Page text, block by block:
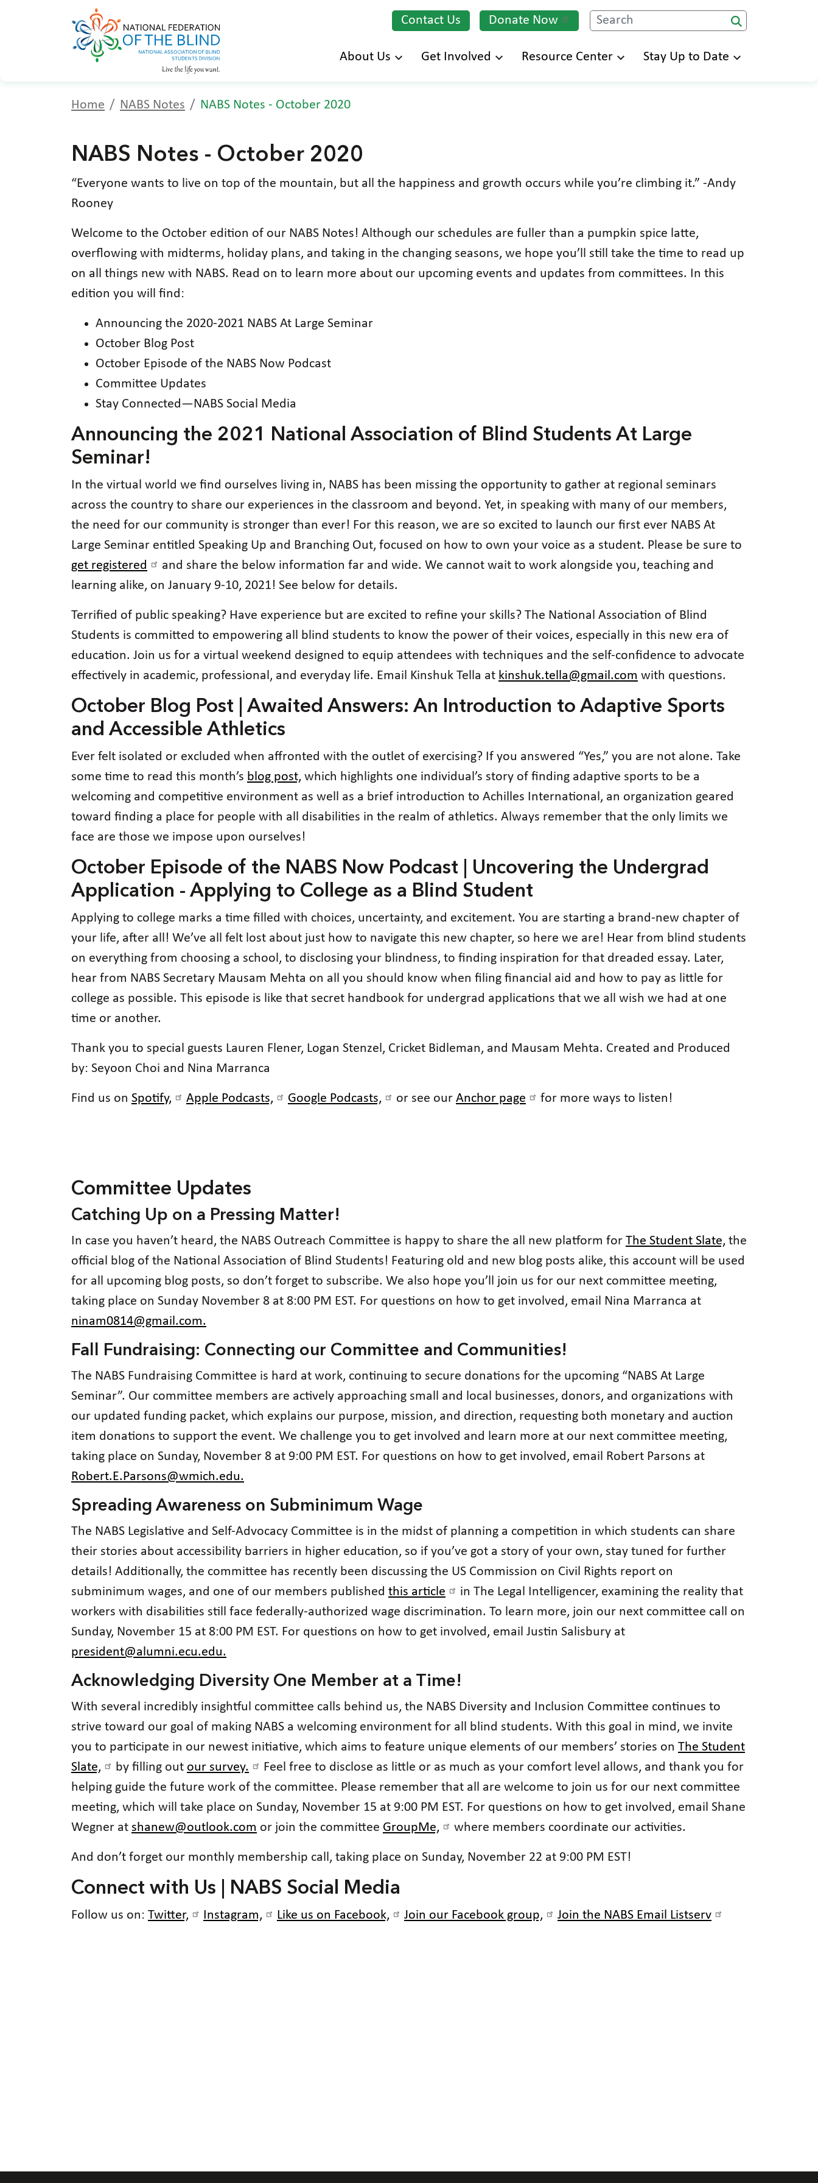
Skip
Contact Us Donate Now Search
About Us Get Involved Resource Center Stay Up to Date
Home NABS Notes NABS Notes - October 2020
NABS Notes - October 2020
“Everyone wants to live on top of the mountain, but all the happiness and growth occurs while you’re climbing it.” -Andy
Rooney
Welcome to the October edition of our NABS Notes! Although our schedules are fuller than a pumpkin spice latte,
overflowing with midterms, holiday plans, and taking in the changing seasons, we hope you’ll still take the time to read up
on all things new with NABS. Read on to learn more about our upcoming events and updates from committees. In this
edition you will find:
Announcing the 2020-2021 NABS At Large Seminar
October Blog Post
October Episode of the NABS Now Podcast
Committee Updates
Stay Connected—NABS Social Media
Announcing the 2021 National Association of Blind Students At Large
Seminar!
In the virtual world we find ourselves living in, NABS has been missing the opportunity to gather at regional seminars
across the country to share our experiences in the classroom and beyond. Yet, in speaking with many of our members,
the need for our community is stronger than ever! For this reason, we are so excited to launch our first ever NABS At
Large Seminar entitled Speaking Up and Branching Out, focused on how to own your voice as a student. Please be sure to
get registered
and share the below information far and wide. We cannot wait to work alongside you, teaching and
learning alike, on January 9-10, 2021! See below for details.
Terrified of public speaking? Have experience but are excited to refine your skills? The National Association of Blind
Students is committed to empowering all blind students to know the power of their voices, especially in this new era of
education. Join us for a virtual weekend designed to equip attendees with techniques and the self-confidence to advocate
effectively in academic, professional, and everyday life. Email Kinshuk Tella at kinshuk.tella@gmail.com with questions.
October Blog Post | Awaited Answers: An Introduction to Adaptive Sports
and Accessible Athletics
Ever felt isolated or excluded when affronted with the outlet of exercising? If you answered “Yes,” you are not alone. Take
some time to read this month’s blog post, which highlights one individual’s story of finding adaptive sports to be a
welcoming and competitive environment as well as a brief introduction to Achilles International, an organization geared
toward finding a place for people with all disabilities in the realm of athletics. Always remember that the only limits we
face are those we impose upon ourselves!
October Episode of the NABS Now Podcast | Uncovering the Undergrad
Application - Applying to College as a Blind Student
Applying to college marks a time filled with choices, uncertainty, and excitement. You are starting a brand-new chapter of
your life, after all! We’ve all felt lost about just how to navigate this new chapter, so here we are! Hear from blind students
on everything from choosing a school, to disclosing your blindness, to finding inspiration for that dreaded essay. Later,
hear from NABS Secretary Mausam Mehta on all you should know when filing financial aid and how to pay as little for
college as possible. This episode is like that secret handbook for undergrad applications that we all wish we had at one
time or another.
Thank you to special guests Lauren Flener, Logan Stenzel, Cricket Bidleman, and Mausam Mehta. Created and Produced
by: Seyoon Choi and Nina Marranca
Find us on Spotify, Apple Podcasts, Google Podcasts, or see our Anchor page for more ways to listen!
Committee Updates
Catching Up on a Pressing Matter!
In case you haven’t heard, the NABS Outreach Committee is happy to share the all new platform for The Student Slate, the
official blog of the National Association of Blind Students! Featuring old and new blog posts alike, this account will be used
for all upcoming blog posts, so don’t forget to subscribe. We also hope you’ll join us for our next committee meeting,
taking place on Sunday November 8 at 8:00 PM EST. For questions on how to get involved, email Nina Marranca at
ninam0814@gmail.com.
Fall Fundraising: Connecting our Committee and Communities!
The NABS Fundraising Committee is hard at work, continuing to secure donations for the upcoming “NABS At Large
Seminar”. Our committee members are actively approaching small and local businesses, donors, and organizations with
our updated funding packet, which explains our purpose, mission, and direction, requesting both monetary and auction
item donations to support the event. We challenge you to get involved and learn more at our next committee meeting,
taking place on Sunday, November 8 at 9:00 PM EST. For questions on how to get involved, email Robert Parsons at
Robert.E.Parsons@wmich.edu.
Spreading Awareness on Subminimum Wage
The NABS Legislative and Self-Advocacy Committee is in the midst of planning a competition in which students can share
their stories about accessibility barriers in higher education, so if you’ve got a story of your own, stay tuned for further
details! Additionally, the committee has recently been discussing the US Commission on Civil Rights report on
subminimum wages, and one of our members published this article
in The Legal Intelligencer, examining the reality that
workers with disabilities still face federally-authorized wage discrimination. To learn more, join our next committee call on
Sunday, November 15 at 8:00 PM EST. For questions on how to get involved, email Justin Salisbury at
president@alumni.ecu.edu.
Acknowledging Diversity One Member at a Time!
With several incredibly insightful committee calls behind us, the NABS Diversity and Inclusion Committee continues to
strive toward our goal of making NABS a welcoming environment for all blind students. With this goal in mind, we invite
you to participate in our newest initiative, which aims to feature unique elements of our members’ stories on The Student
Slate,
by filling out our survey.
Feel free to disclose as little or as much as your comfort level allows, and thank you for
helping guide the future work of the committee. Please remember that all are welcome to join us for our next committee
meeting, which will take place on Sunday, November 15 at 9:00 PM EST. For questions on how to get involved, email Shane
Wegner at shanew@outlook.com or join the committee GroupMe, where members coordinate our activities.
And don’t forget our monthly membership call, taking place on Sunday, November 22 at 9:00 PM EST!
Connect with Us | NABS Social Media
Follow us on: Twitter, Instagram, Like us on Facebook, Join our Facebook group, Join the NABS Email Listserv